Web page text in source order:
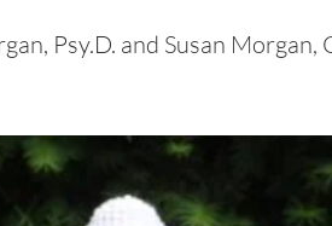
Psy.D. and Susan Morgan,